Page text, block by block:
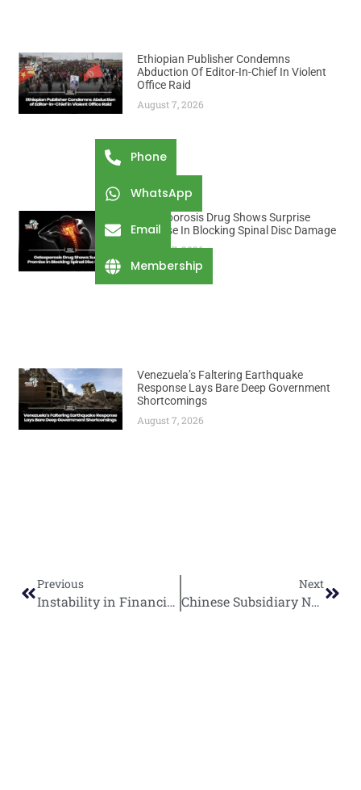
Ethiopian Publisher Condemns
Abduction Of Editor-In-Chief In Violent
Office Raid
August 7, 2026
Osteoporosis Drug Shows Surprise
Promise In Blocking Spinal Disc Damage
August 7, 2026
Venezuela’s Faltering Earthquake
Response Lays Bare Deep Government
Shortcomings
August 7, 2026
Previous
Instability in Financing Nations Undermines African Energy Projects as Mozambique LNG Encounters New Delays
Next
Chinese Subsidiary NPIC Commits $100 Million to Egyptian Oil Sector Expansion
Phone
WhatsApp
Email
Membership